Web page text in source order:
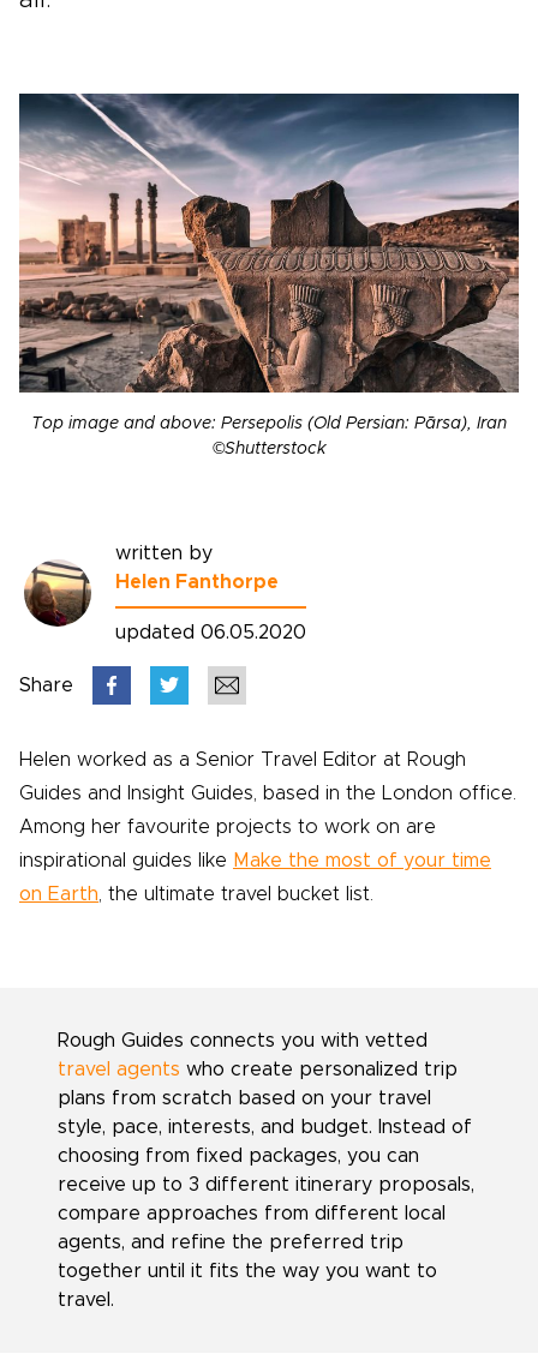
Top image and above: Persepolis (Old Persian: Pārsa), Iran
©Shutterstock
written by
Helen Fanthorpe
updated 06.05.2020
Share
Helen worked as a Senior Travel Editor at Rough
Guides and Insight Guides, based in the London office.
Among her favourite projects to work on are
inspirational guides like Make the most of your time
on Earth, the ultimate travel bucket list.
Rough Guides connects you with vetted
travel agents who create personalized trip
plans from scratch based on your travel
style, pace, interests, and budget. Instead of
choosing from fixed packages, you can
receive up to 3 different itinerary proposals,
compare approaches from different local
agents, and refine the preferred trip
together until it fits the way you want to
travel.